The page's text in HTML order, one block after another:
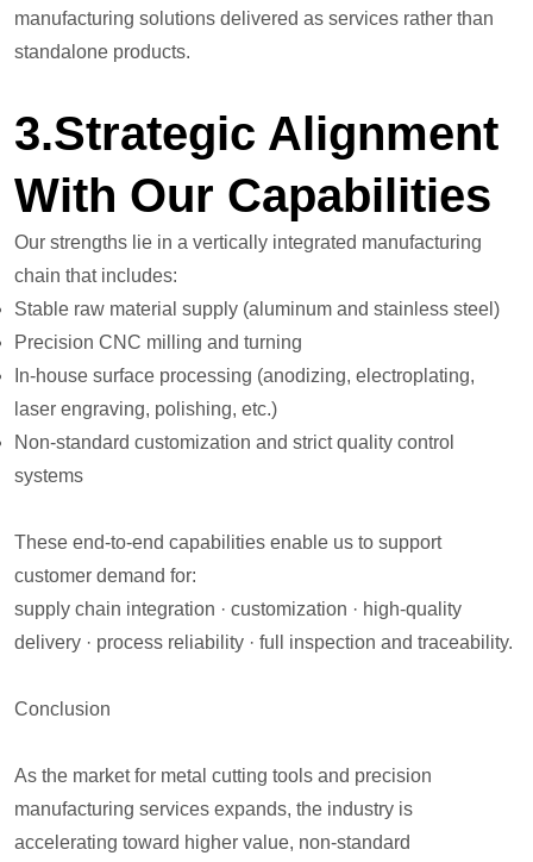
manufacturing solutions delivered as services rather than
standalone products.
3.Strategic Alignment
With Our Capabilities
Our strengths lie in a vertically integrated manufacturing
chain that includes:
Stable raw material supply (aluminum and stainless steel)
Precision CNC milling and turning
In-house surface processing (anodizing, electroplating,
laser engraving, polishing, etc.)
Non-standard customization and strict quality control
systems
These end-to-end capabilities enable us to support
customer demand for:
supply chain integration · customization · high-quality
delivery · process reliability · full inspection and traceability.
Conclusion
As the market for metal cutting tools and precision
manufacturing services expands, the industry is
accelerating toward higher value, non-standard